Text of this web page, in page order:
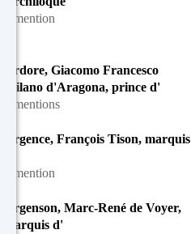
1 mention
Ardore, Giacomo Francesco
Milano d'Aragona, prince d'
2 mentions
Argence, François Tison, marquis
1 mention
Argenson, Marc-René de Voyer,
marquis d'